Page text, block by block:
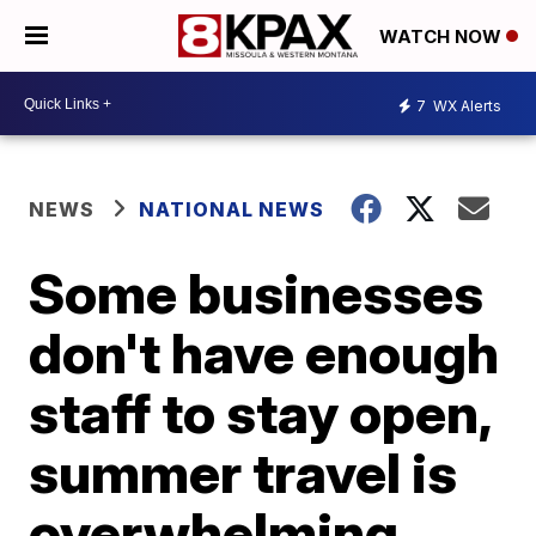
WATCH NOW
7 WX Alerts
NEWS NATIONAL NEWS
Some businesses
don't have enough
staff to stay open,
summer travel is